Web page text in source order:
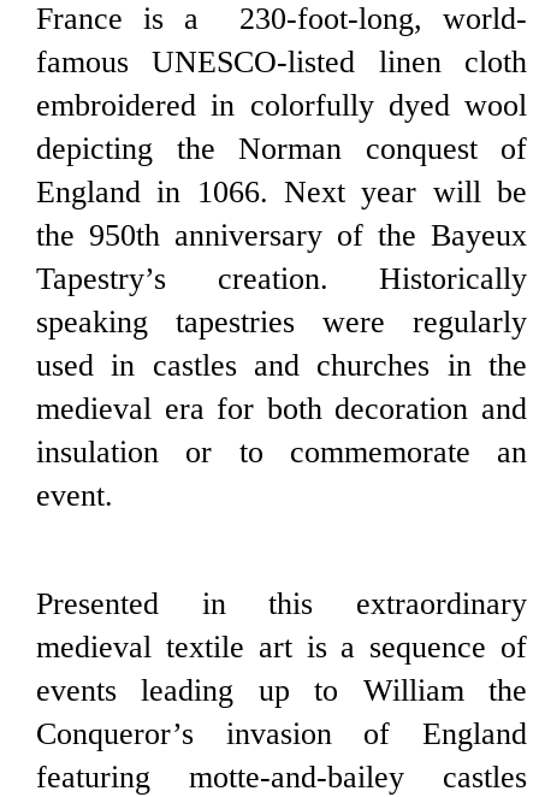
France is a 230-foot-long, world-
famous UNESCO-listed linen cloth
embroidered in colorfully dyed wool
depicting the Norman conquest of
England in 1066. Next year will be
the 950th anniversary of the Bayeux
Tapestry’s creation. Historically
speaking tapestries were regularly
used in castles and churches in the
medieval era for both decoration and
insulation or to commemorate an
event.
Presented in this extraordinary
medieval textile art is a sequence of
events leading up to William the
Conqueror’s invasion of England
featuring motte-and-bailey castles